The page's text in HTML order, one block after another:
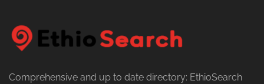
Comprehensive and up to date directory: EthioSearch